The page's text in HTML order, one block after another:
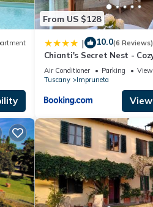
is
From US $128
| 10.0(6 Reviews)
Chianti's Secret Nest -
sunset view
Air Conditioner Parking
View
Tuscany
Impruneta